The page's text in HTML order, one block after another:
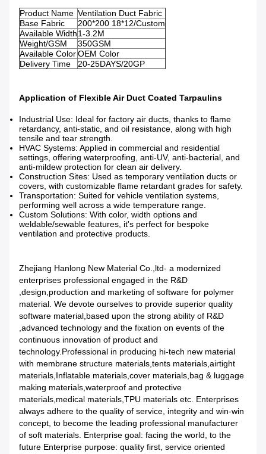
Product Name Ventilation Duct Fabric
Base Fabric
200*200 18*12/Custom
Available Width1-3.2M
Weight/GSM
350GSM
Available ColorOEM Color
Delivery Time
20-25DAYS/20GP
Application of Flexible Air Duct Coated Tarpaulins
Industrial Use: Ideal for factory air ducts, thanks to flame
retardancy, anti-static, and oil resistance, along with high
tensile and tear strength.
HVAC Systems: Applied in commercial and residential
settings, offering waterproofing, anti-UV, anti-bacterial, and
anti-mildew protection for clean air delivery.
Construction Sites: Used as temporary ventilation ducts or
covers, with customizable flame retardant grades for safety.
Transportation: Suited for vehicle ventilation systems,
performing well across a wide temperature range.
Custom Solutions: With color, width options and
weldable/sewable features, it's perfect for bespoke
ventilation and protective products.
Zhejiang Hanlong New Material Co.,ltd- a modernized
enterprises professional engaged in the R&D
,design,production and marketing of software for polymer
material. We devote ourselves to provide superior quality
software material,based upon the strong ability of R&D
,advanced technology and the fixation on events of the
continuous innovation of product and
technology.Professional in producing hi-tech new material
with membrane structure materials,tents materials,airtight
materials,Inflatable materials,cover materials,bag & luggage
making materials,waterproof and protective
materials,medical materials,TPU materials etc. Enterprises
always adhere to the quality of service, integrity and win-win
concept, to become the leading professional manufacturer
of soft materials. Enterprise goal: facing the world, to the
future Enterprise purpose: quality first, service oriented